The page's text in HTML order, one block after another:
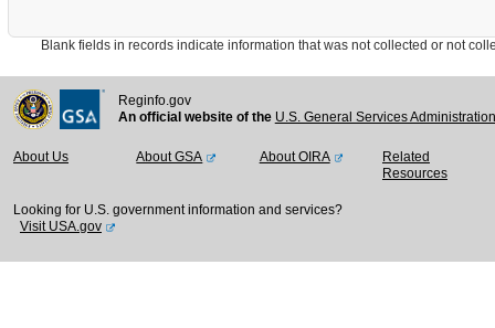
Blank fields in records indicate information that was not collected or not
Reginfo.gov
An official website of the U.S. General Services
About Us About GSA About OIRA
Related
Resources
Looking for U.S. government information and services?
Visit USA.gov